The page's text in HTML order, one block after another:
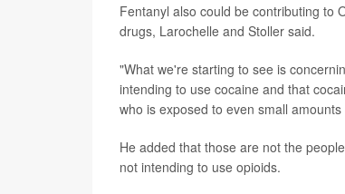
Fentanyl also could be contributing to
drugs, Larochelle and Stoller said.
"What we're starting to see is
intending to use cocaine and that
who is exposed to even small
He added that those are not the
not intending to use opioids.